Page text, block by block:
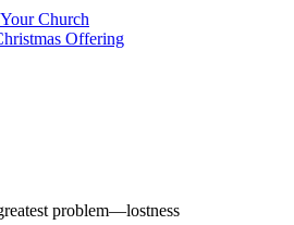
Church
Offering
problem—lostness